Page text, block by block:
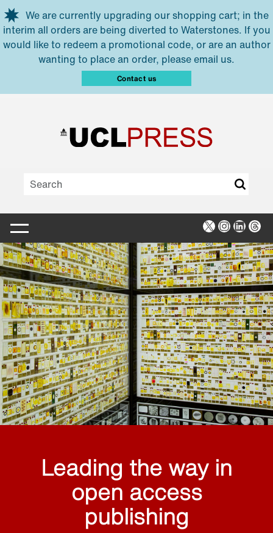
Skip to main content
We are currently upgrading our shopping cart; in the
interim all orders are being diverted to Waterstones. If you
would like to redeem a promotional code, or are an author
wanting to place an order, please email us.
Contact us
X Instagram
Leading the way in
open access
publishing